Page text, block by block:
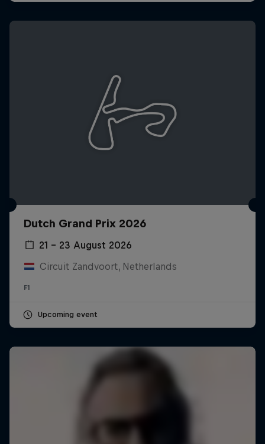
Dutch Grand Prix 2026
21 – 23 August 2026
Circuit Zandvoort, Netherlands
F1
Upcoming event